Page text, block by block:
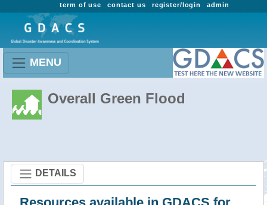
admin
register/login
contact us
term of use
MENU
Overall Green Flood
DETAILS